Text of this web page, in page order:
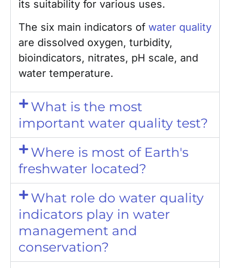
its suitability for various uses.
The six main indicators of water quality
are dissolved oxygen, turbidity,
bioindicators, nitrates, pH scale, and
water temperature.
What is the most
important water quality test?
Where is most of Earth's
freshwater located?
What role do water quality
indicators play in water
management and
conservation?